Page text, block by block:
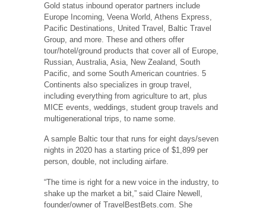
Gold status inbound operator partners include
Europe Incoming, Veena World, Athens Express,
Pacific Destinations, United Travel, Baltic Travel
Group, and more. These and others offer
tour/hotel/ground products that cover all of Europe,
Russian, Australia, Asia, New Zealand, South
Pacific, and some South American countries. 5
Continents also specializes in group travel,
including everything from agriculture to art, plus
MICE events, weddings, student group travels and
multigenerational trips, to name some.
A sample Baltic tour that runs for eight days/seven
nights in 2020 has a starting price of $1,899 per
person, double, not including airfare.
“The time is right for a new voice in the industry, to
shake up the market a bit,” said Claire Newell,
founder/owner of TravelBestBets.com. She